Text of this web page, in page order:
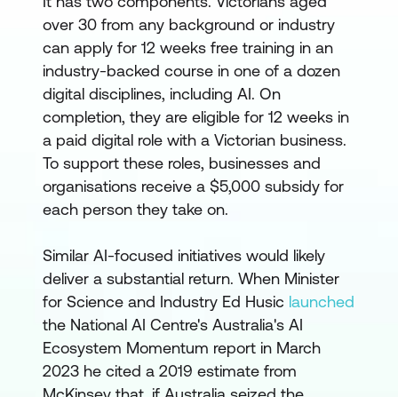
over 30 from any background or industry
can apply for 12 weeks free training in an
industry-backed course in one of a dozen
digital disciplines, including AI. On
completion, they are eligible for 12 weeks in
a paid digital role with a Victorian business.
To support these roles, businesses and
organisations receive a $5,000 subsidy for
each person they take on.
Similar AI-focused initiatives would likely
deliver a substantial return. When Minister
for Science and Industry Ed Husic launched
the National AI Centre's Australia's AI
Ecosystem Momentum report in March
2023 he cited a 2019 estimate from